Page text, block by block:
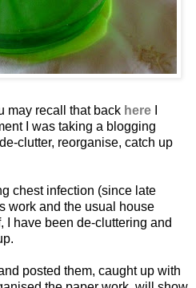
may recall that back here
I was taking a blogging
clutter, reorganise, catch up
chest infection (since late
work and the usual house
I have been de-cluttering and
posted them, caught up with